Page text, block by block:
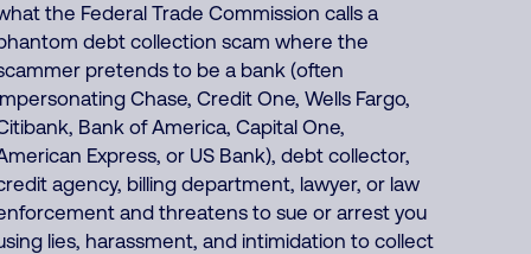
the Federal Trade Commission calls a
debt collection scam where the
pretends to be a bank (often
Chase, Credit One, Wells Fargo,
Bank of America, Capital One,
Express, or US Bank), debt collector,
agency, billing department, lawyer, or law
and threatens to sue or arrest you
lies, harassment, and intimidation to collect